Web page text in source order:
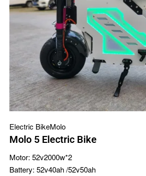
Electric BikeMolo
Molo 5 Electric Bike
Motor: 52v2000w*2
Battery: 52v40ah /52v50ah